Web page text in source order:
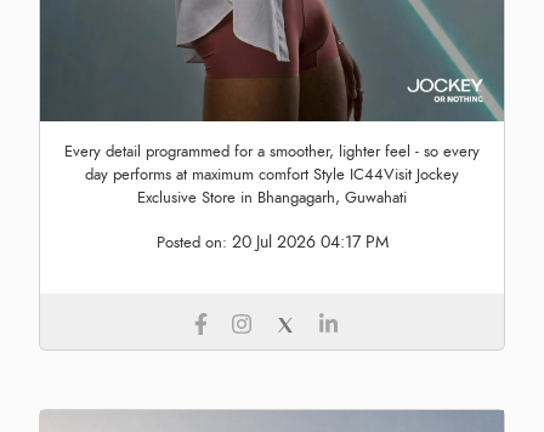
Every detail programmed for a smoother, lighter feel - so every
day performs at maximum comfort Style IC44Visit Jockey
Exclusive Store in Bhangagarh, Guwahati
Posted on: 20 Jul 2026 04:17 PM